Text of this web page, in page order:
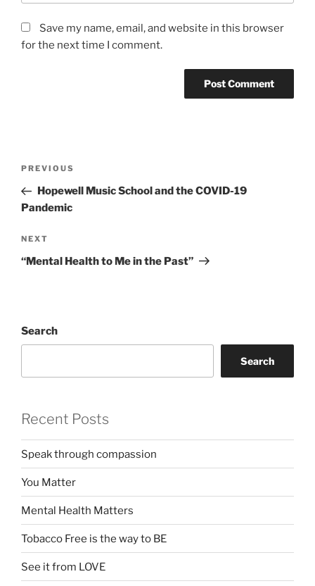
Save my name, email, and website in this browser
for the next time I comment.
Previous
Post
PREVIOUS
Hopewell Music School and the COVID-19
Pandemic
Next
Post
NEXT
“Mental Health to Me in the Past”
Search
Search
Recent Posts
Speak through compassion
You Matter
Mental Health Matters
Tobacco Free is the way to BE
See it from LOVE